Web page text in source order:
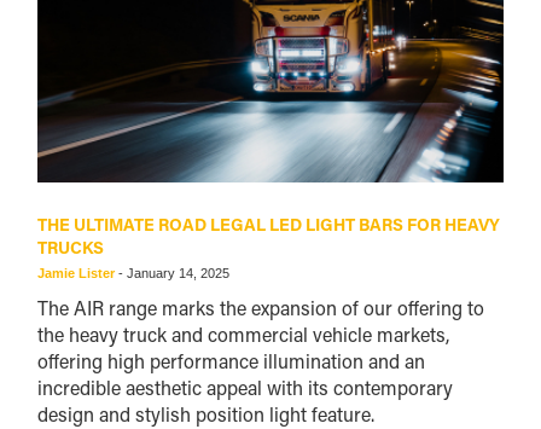
THE ULTIMATE ROAD LEGAL LED LIGHT BARS FOR HEAVY
TRUCKS
Jamie Lister- January 14, 2025
The AIR range marks the expansion of our offering to
the heavy truck and commercial vehicle markets,
offering high performance illumination and an
incredible aesthetic appeal with its contemporary
design and stylish position light feature.